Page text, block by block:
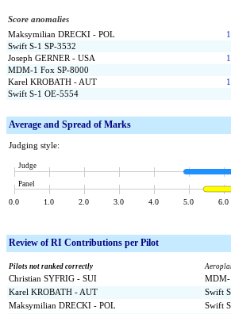
Score anomalies
Maksymilian DRECKI - POL
Swift S-1 SP-3532
Joseph GERNER - USA
MDM-1 Fox SP-8000
Karel KROBATH - AUT
Swift S-1 OE-5554
Average and Spread of Marks
Judging style:
Judge
Panel
0.0 1.0 2.0 3.0 4.0 5.0 6.0
Review of RI Contributions per Pilot
Pilots not ranked correctly
Christian SYFRIG - SUI MDM-
Karel KROBATH - AUT
Swift
Maksymilian DRECKI - POL
Swift